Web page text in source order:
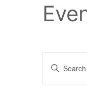
Enter
Keyword.
for